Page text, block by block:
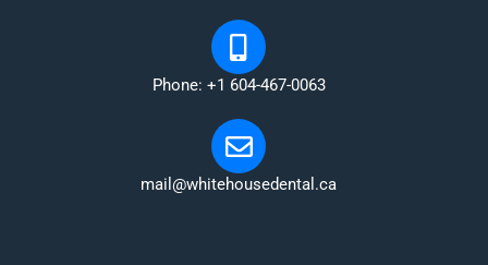
Phone: +1 604-467-0063
mail@whitehousedental.ca